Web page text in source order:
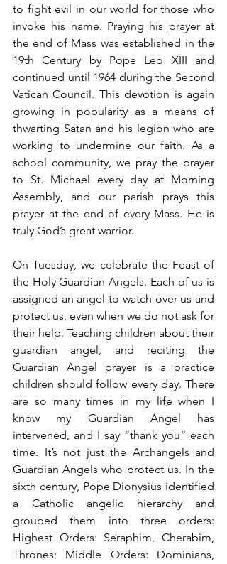
to fight evil in our world for those who
invoke his name. Praying his prayer at
the end of Mass was established in the
19th Century by Pope Leo XIII and
continued until 1964 during the Second
Vatican Council. This devotion is again
growing in popularity as a means of
thwarting Satan and his legion who are
working to undermine our faith. As a
school community, we pray the prayer
to St. Michael every day at Morning
Assembly, and our parish prays this
prayer at the end of every Mass. He is
truly God’s great warrior.
On Tuesday, we celebrate the Feast of
the Holy Guardian Angels. Each of us is
assigned an angel to watch over us and
protect us, even when we do not ask for
their help. Teaching children about their
guardian angel, and reciting the
Guardian Angel prayer is a practice
children should follow every day. There
are so many times in my life when I
know my Guardian Angel has
intervened, and I say “thank you” each
time. It’s not just the Archangels and
Guardian Angels who protect us. In the
sixth century, Pope Dionysius identified
a Catholic angelic hierarchy and
grouped them into three orders:
Highest Orders: Seraphim, Cherabim,
Thrones; Middle Orders: Dominians,